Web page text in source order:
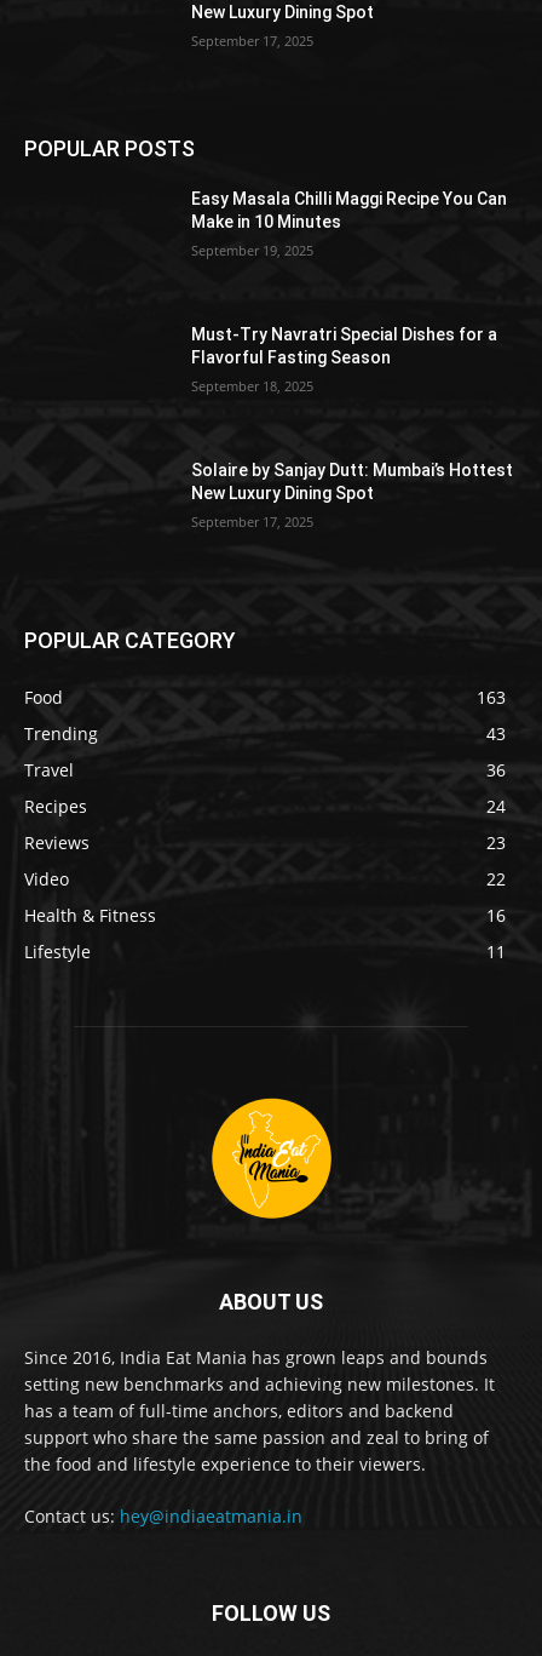
New Luxury Dining Spot
September 17, 2025
POPULAR POSTS
Easy Masala Chilli Maggi Recipe You Can
Make in 10 Minutes
September 19, 2025
Must-Try Navratri Special Dishes for a
Flavorful Fasting Season
September 18, 2025
Solaire by Sanjay Dutt: Mumbai’s Hottest
New Luxury Dining Spot
September 17, 2025
POPULAR CATEGORY
Food
163
Trending
43
Travel
36
Recipes
24
Reviews
23
Video
22
Health & Fitness
16
Lifestyle
11
ABOUT US
Since 2016, India Eat Mania has grown leaps and bounds
setting new benchmarks and achieving new milestones. It
has a team of full-time anchors, editors and backend
support who share the same passion and zeal to bring of
the food and lifestyle experience to their viewers.
Contact us: hey@indiaeatmania.in
FOLLOW US